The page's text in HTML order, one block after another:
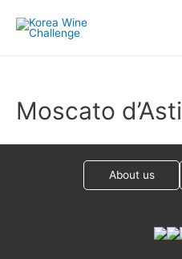
Moscato d’Asti
About us